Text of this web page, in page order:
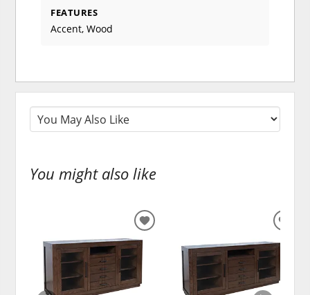
FEATURES
Accent, Wood
You might also like
ADD
WISHLIST